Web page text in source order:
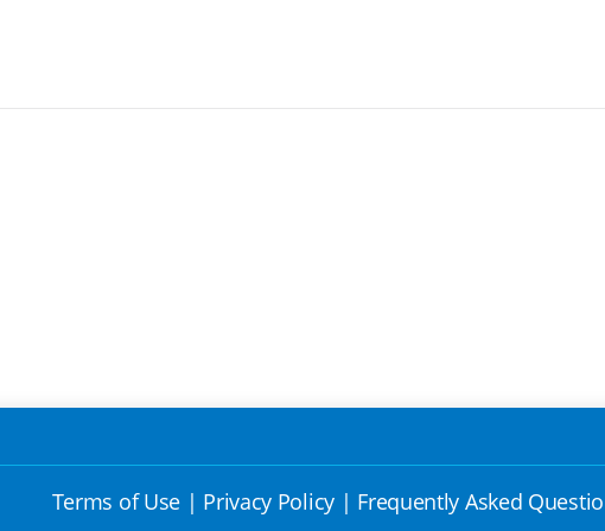
Terms of Use | Privacy Policy | Frequently Asked